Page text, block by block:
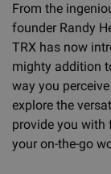
From the
founder Randy
TRX has now
mighty addition
way you
explore the
provide you with
your on-the-go